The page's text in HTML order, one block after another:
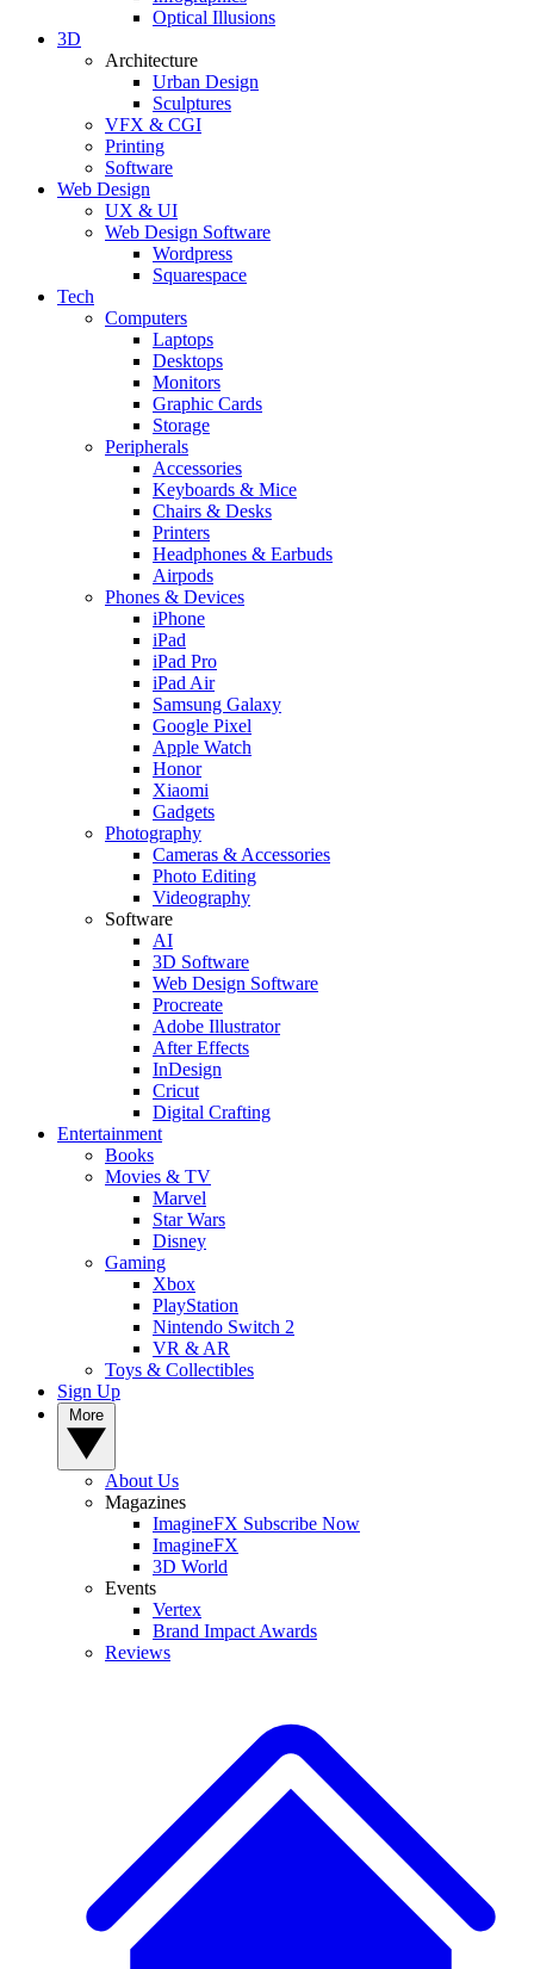
Optical Illusions
3D
Architecture
Urban Design
Sculptures
VFX & CGI
Printing
Software
Web Design
UX & UI
Web Design Software
Wordpress
Squarespace
Tech
Computers
Laptops
Desktops
Monitors
Graphic Cards
Storage
Peripherals
Accessories
Keyboards & Mice
Chairs & Desks
Printers
Headphones & Earbuds
Airpods
Phones & Devices
iPhone
iPad
iPad Pro
iPad Air
Samsung Galaxy
Google Pixel
Apple Watch
Honor
Xiaomi
Gadgets
Photography
Cameras & Accessories
Photo Editing
Videography
Software
AI
3D Software
Web Design Software
Procreate
Adobe Illustrator
After Effects
InDesign
Cricut
Digital Crafting
Entertainment
Books
Movies & TV
Marvel
Star Wars
Disney
Gaming
Xbox
PlayStation
Nintendo Switch 2
VR & AR
Toys & Collectibles
Sign Up
About Us
Magazines
ImagineFX Subscribe Now
ImagineFX
3D World
Events
Vertex
Brand Impact Awards
Reviews